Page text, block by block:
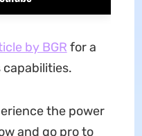
by BGR for a
capabilities.
the power
and go pro to